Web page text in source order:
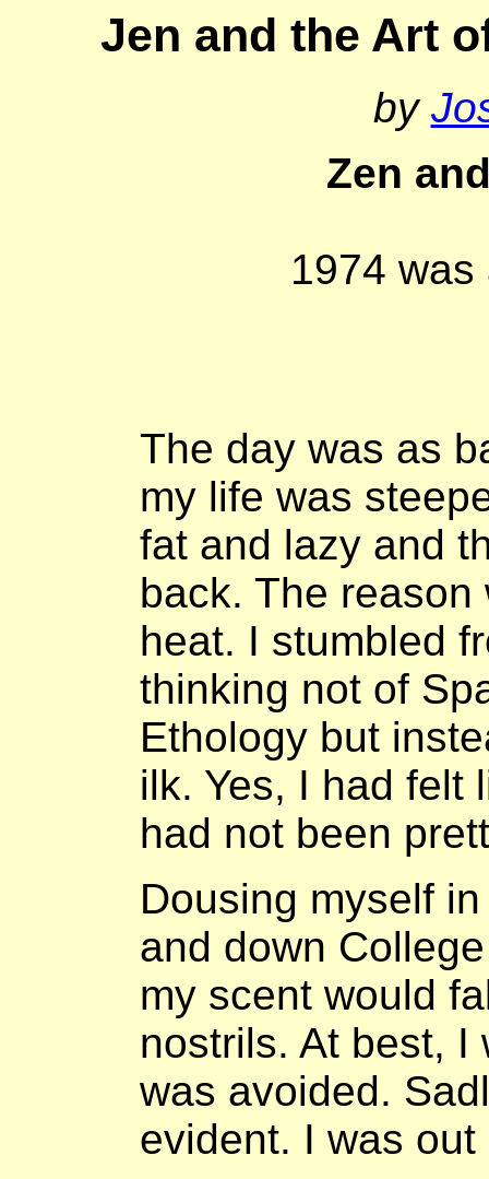
Jen and the Art
by
Zen
1974
The day was as
my life was
fat and lazy and
back. The
heat. I stumbled
thinking not of
Ethology but
ilk. Yes, I had felt
had not been
Dousing myself
and down
my scent would
nostrils. At best, I
was avoided.
evident. I was